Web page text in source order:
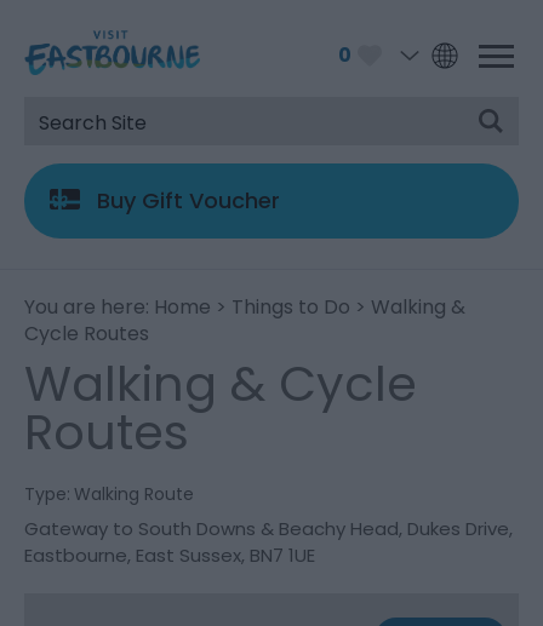
0
Buy Gift Voucher
You are here: Home > Things to Do > Walking &
Cycle Routes
Walking & Cycle
Routes
Type: Walking Route
Gateway to South Downs & Beachy Head, Dukes Drive,
Eastbourne, East Sussex, BN7 1UE